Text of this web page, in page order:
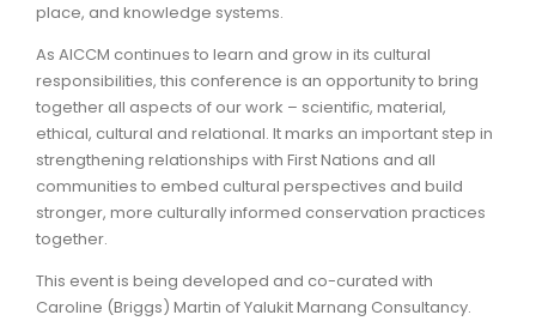
place, and knowledge systems.
As AICCM continues to learn and grow in its cultural
responsibilities, this conference is an opportunity to bring
together all aspects of our work – scientific, material,
ethical, cultural and relational. It marks an important step in
strengthening relationships with First Nations and all
communities to embed cultural perspectives and build
stronger, more culturally informed conservation practices
together.
This event is being developed and co-curated with
Caroline (Briggs) Martin of Yalukit Marnang Consultancy.